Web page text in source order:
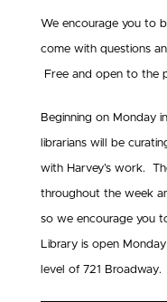
We encourage you to
come with questions
Free and open to the
Beginning on Monday
librarians will be
with Harvey’s work.
throughout the week
so we encourage you
Library is open
level of 721 Broadway.